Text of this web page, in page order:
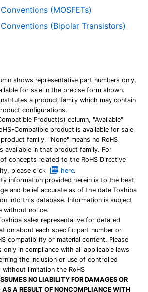
(MOSFETs)
(Bipolar Transistors)
shows representative part numbers only,
for sale in the precise form shown.
a product family which may contain
configurations.
Product(s) column, "Available"
Compatible product is available for sale
family. "None" means no RoHS
available in that product family. For
concepts related to the RoHS Directive
please click
here.
information provided herein is to the best
and belief accurate as of the date Toshiba
into this database. Information is subject
without notice.
sales representative for detailed
about each specific part number or
compatibility or material content. Please
only in compliance with all applicable laws
the inclusion or use of controlled
without limitation the RoHS
NO LIABILITY FOR DAMAGES OR
AS A RESULT OF NONCOMPLIANCE WITH